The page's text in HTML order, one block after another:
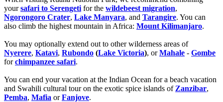
yoursafari to Serengeti for the wildebeest migration,
Ngorongoro Crater, Lake Manyara, and Tarangire. You can
also climb the highest mountain in Africa: Mount Kilimanjaro.
You may optionally extend out to other wilderness areas of
Nyerere, Katavi, Rubondo (Lake Victoria), orMahale - Gombe
forchimpanzee safari.
You can end your vacation at the Indian Ocean for a beach vacation
and Swahili cultural tour on the exotic spice islands of Zanzibar,
Pemba, Mafia orFanjove.